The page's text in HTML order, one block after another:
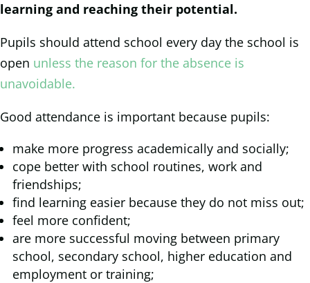
learning and reaching their potential.
Pupils should attend school every day the school is
open unless the reason for the absence is
unavoidable.
Good attendance is important because pupils:
make more progress academically and socially;
cope better with school routines, work and
friendships;
find learning easier because they do not miss out;
feel more confident;
are more successful moving between primary
school, secondary school, higher education and
employment or training;